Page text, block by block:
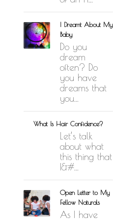
I Dreamt About My
Baby
Do you
dream
often? Do
you have
dreams that
you...
What Is Hair Confidence?
Let’s talk
about what
this thing that
I&#...
Open Letter to My
Fellow Naturals
As I have